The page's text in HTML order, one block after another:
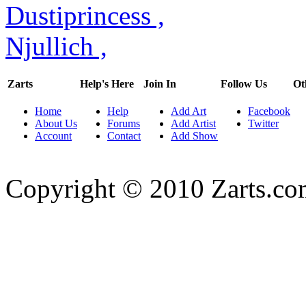
Dustiprincess ,
Njullich ,
Zarts
Home
About Us
Account
Help's Here
Help
Forums
Contact
Join In
Add Art
Add Artist
Add Show
Follow Us
Facebook
Twitter
Copyright © 2010